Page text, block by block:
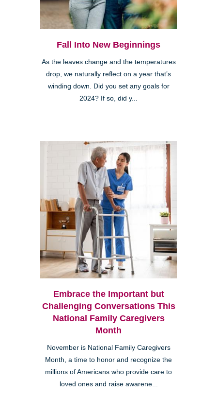
Fall Into New Beginnings
As the leaves change and the temperatures
drop, we naturally reflect on a year that’s
winding down. Did you set any goals for
2024? If so, did y...
Embrace the Important but
Challenging Conversations This
National Family Caregivers
Month
November is National Family Caregivers
Month, a time to honor and recognize the
millions of Americans who provide care to
loved ones and raise awarene...